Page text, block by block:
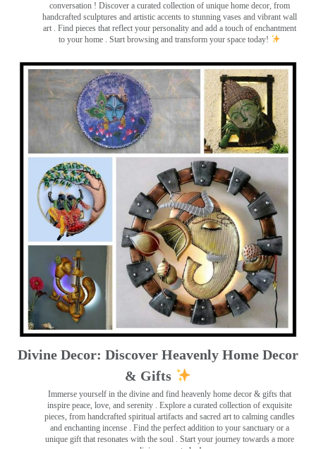
conversation ! Discover a curated collection of unique home decor, from
handcrafted sculptures and artistic accents to stunning vases and vibrant wall
art . Find pieces that reflect your personality and add a touch of enchantment
to your home . Start browsing and transform your space today!
Divine Decor: Discover Heavenly Home Decor
& Gifts
Immerse yourself in the divine and find heavenly home decor & gifts that
inspire peace, love, and serenity ️. Explore a curated collection of exquisite
pieces, from handcrafted spiritual artifacts and sacred art to calming candles
and enchanting incense ️. Find the perfect addition to your sanctuary or a
unique gift that resonates with the soul . Start your journey towards a more